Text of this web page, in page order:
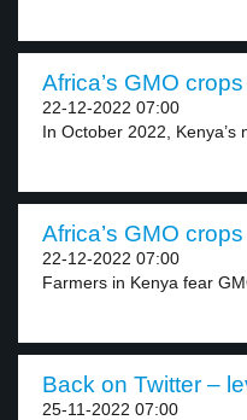
Africa’s GMO
22-12-2022 07:00
In October 2022, Kenya’s
Africa’s GMO
22-12-2022 07:00
Farmers in Kenya fear
Back on Twitter –
25-11-2022 07:00